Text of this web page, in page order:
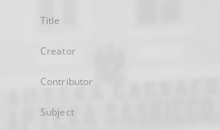
Title
Creator
Contributor
Subject